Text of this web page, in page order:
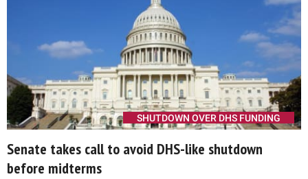
SHUTDOWN OVER DHS FUNDING
Senate takes call to avoid DHS-like shutdown
before midterms